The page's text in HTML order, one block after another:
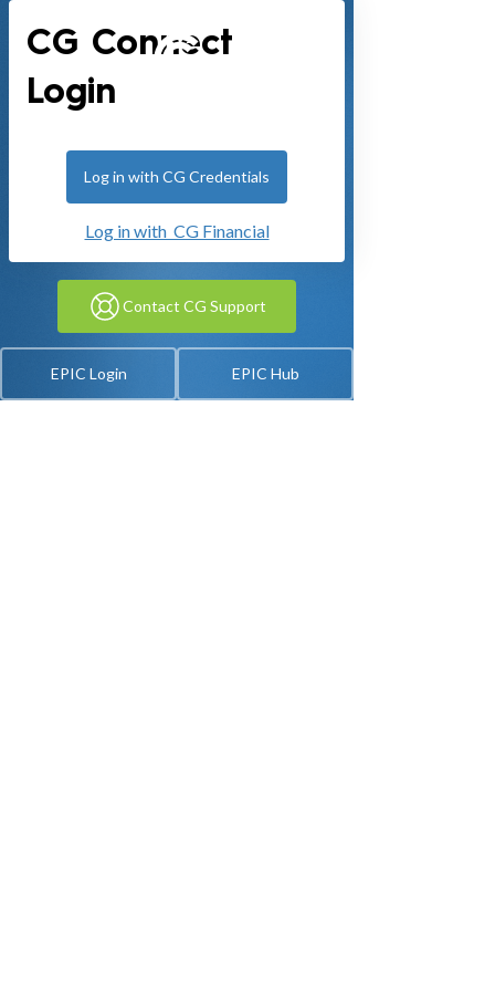
CG Connect
Login
Log in with CG Credentials
Log in with CG Financial
Contact CG Support
EPIC Login EPIC Hub